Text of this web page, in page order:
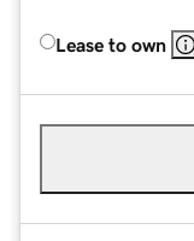
Lease to own